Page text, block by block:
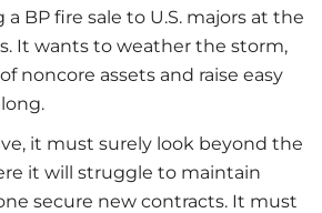
BP fire sale to U.S. majors at the
It wants to weather the storm,
noncore assets and raise easy
it must surely look beyond the
it will struggle to maintain
secure new contracts. It must